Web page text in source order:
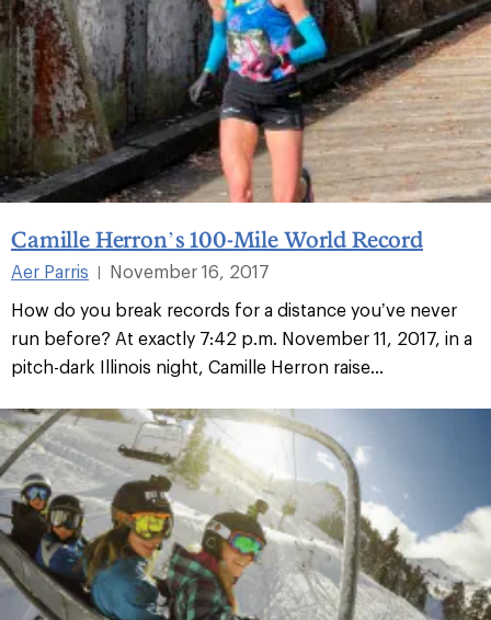
Camille Herron’s 100-Mile World Record
Aer Parris
November 16, 2017
How do you break records for a distance you’ve never
run before? At exactly 7:42 p.m. November 11, 2017, in a
pitch-dark Illinois night, Camille Herron raise...